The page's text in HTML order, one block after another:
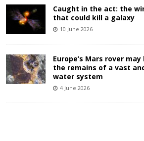
Caught in the act: the
that could kill a galaxy
10 June 2026
Europe’s Mars rover may
the remains of a vast
water system
4 June 2026